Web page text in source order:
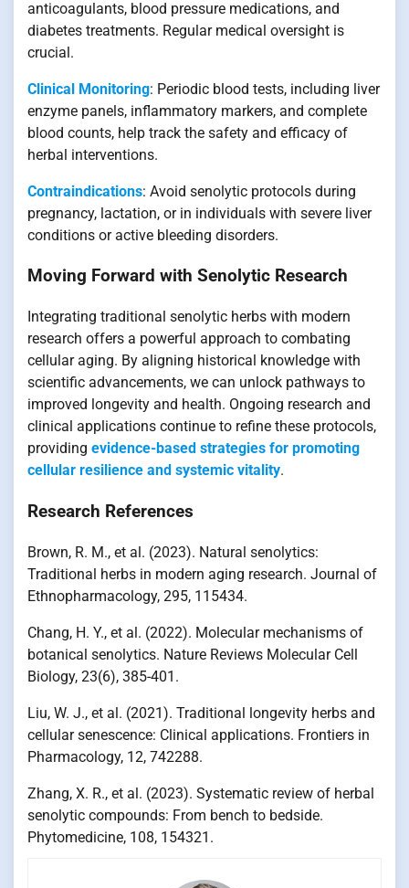
anticoagulants, blood pressure medications, and
diabetes treatments. Regular medical oversight is
crucial.
Clinical Monitoring: Periodic blood tests, including liver
enzyme panels, inflammatory markers, and complete
blood counts, help track the safety and efficacy of
herbal interventions.
Contraindications: Avoid senolytic protocols during
pregnancy, lactation, or in individuals with severe liver
conditions or active bleeding disorders.
Moving Forward with Senolytic Research
Integrating traditional senolytic herbs with modern
research offers a powerful approach to combating
cellular aging. By aligning historical knowledge with
scientific advancements, we can unlock pathways to
improved longevity and health. Ongoing research and
clinical applications continue to refine these protocols,
providing evidence-based strategies for promoting
cellular resilience and systemic vitality.
Research References
Brown, R. M., et al. (2023). Natural senolytics:
Traditional herbs in modern aging research. Journal of
Ethnopharmacology, 295, 115434.
Chang, H. Y., et al. (2022). Molecular mechanisms of
botanical senolytics. Nature Reviews Molecular Cell
Biology, 23(6), 385-401.
Liu, W. J., et al. (2021). Traditional longevity herbs and
cellular senescence: Clinical applications. Frontiers in
Pharmacology, 12, 742288.
Zhang, X. R., et al. (2023). Systematic review of herbal
senolytic compounds: From bench to bedside.
Phytomedicine, 108, 154321.